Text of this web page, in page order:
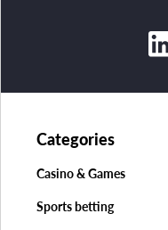
Categories
Casino & Games
Sports betting